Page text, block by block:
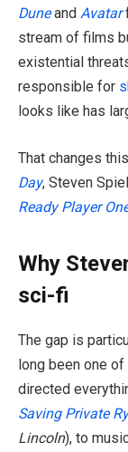
Duneand Avatar
stream of films
existential
responsible for
looks like has
That changes
Day, Steven
Ready Player
Why
sci-fi
The gap is
long been one of
directed
Saving Private
Lincoln), to